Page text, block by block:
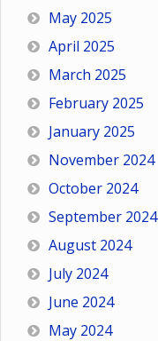
May 2025
April 2025
March 2025
February 2025
January 2025
November 2024
October 2024
September 2024
August 2024
July 2024
June 2024
May 2024